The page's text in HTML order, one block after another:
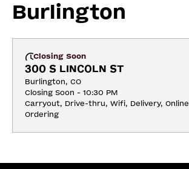
Burlington
Closing Soon
300 S LINCOLN ST
Burlington, CO
Closing Soon - 10:30 PM
Carryout, Drive-thru, Wifi, Delivery, Online
Ordering